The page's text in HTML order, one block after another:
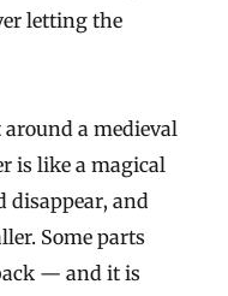
letting the
a medieval
is like a magical
disappear, and
Some parts
— and it is